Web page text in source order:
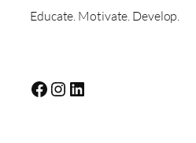
Educate. Motivate. Develop.
Facebook
Instagram
LinkedIn